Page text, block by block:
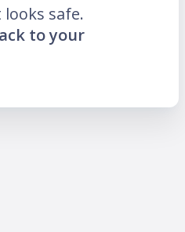
safe.
to your